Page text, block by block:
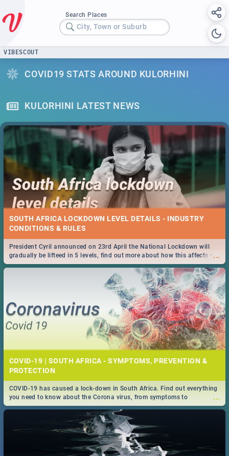
Search Places
City, Town or Suburb
VIBESCOUT
COVID19 STATS AROUND KULORHINI
KULORHINI LATEST NEWS
SOUTH AFRICA LOCKDOWN LEVEL DETAILS - INDUSTRY
CONDITIONS & RULES
...
President Cyril announced on 23rd April the National Lockdown will
gradually be lifteed in 5 levels, find out more about how this affects our
work and personal lives as South Africans.
COVID-19 | SOUTH AFRICA - SYMPTOMS, PREVENTION &
PROTECTION
...
COVID-19 has caused a lock-down in South Africa. Find out everything
you need to know about the Corona virus, from symptoms to
prevention, stay in the know on the state of your nation.